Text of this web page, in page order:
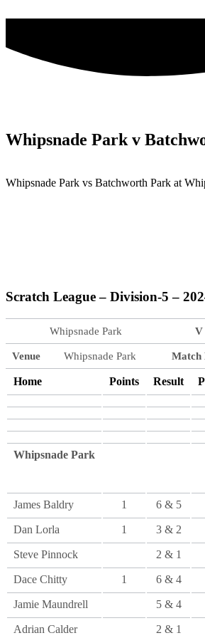
Whipsnade Park v
Whipsnade Park vs Batchworth Park at
Scratch League – Division-5 –
Whipsnade Park V
Venue Whipsnade Park Match
Home Points Result
Whipsnade Park
James Baldry 1 6 & 5
Dan Lorla 1 3 & 2
Steve Pinnock 2 & 1
Dace Chitty 1 6 & 4
Jamie Maundrell 5 & 4
Adrian Calder 2 & 1